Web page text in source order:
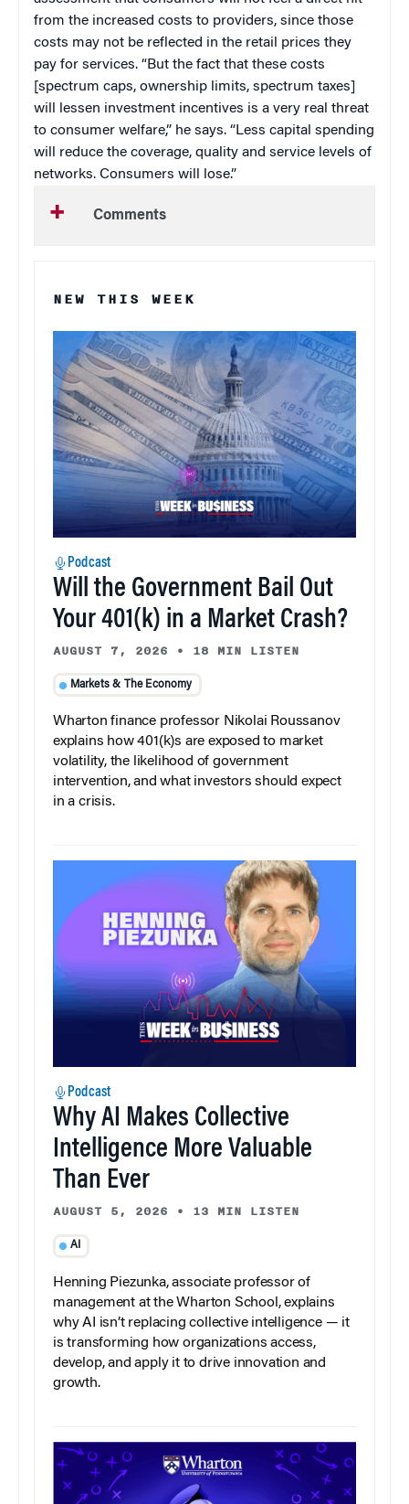
from the increased costs to providers, since those
costs may not be reflected in the retail prices they
pay for services. “But the fact that these costs
[spectrum caps, ownership limits, spectrum taxes]
will lessen investment incentives is a very real threat
to consumer welfare,” he says. “Less capital spending
will reduce the coverage, quality and service levels of
networks. Consumers will lose.”
Comments
NEW THIS WEEK
Podcast
Will the Government Bail Out
Your 401(k) in a Market Crash?
AUGUST 7, 2026 • 18 MIN LISTEN
Markets & The Economy
Wharton finance professor Nikolai Roussanov
explains how 401(k)s are exposed to market
volatility, the likelihood of government
intervention, and what investors should expect
in a crisis.
Podcast
Why AI Makes Collective
Intelligence More Valuable
Than Ever
AUGUST 5, 2026 • 13 MIN LISTEN
AI
Henning Piezunka, associate professor of
management at the Wharton School, explains
why AI isn’t replacing collective intelligence — it
is transforming how organizations access,
develop, and apply it to drive innovation and
growth.